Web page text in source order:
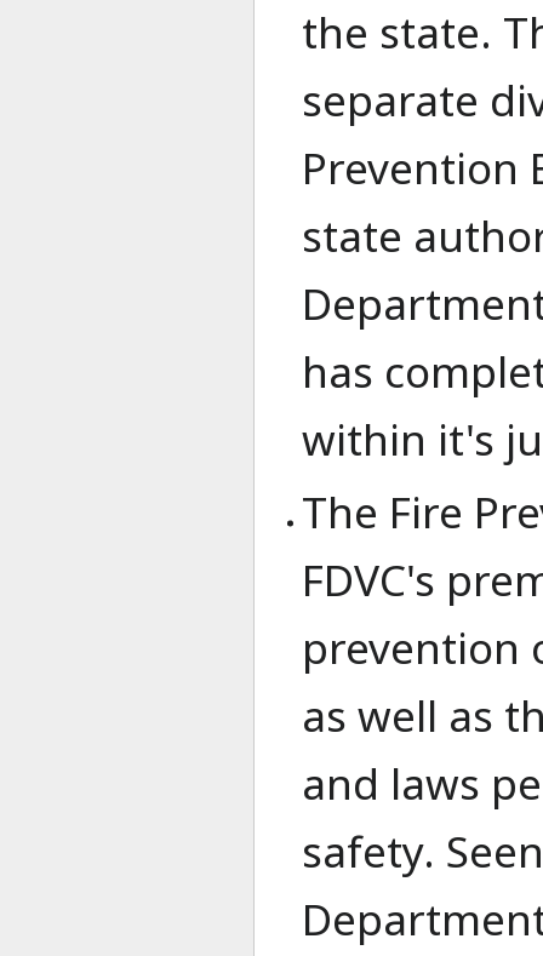
the state.
separate
Prevention
state
has
within it's
The Fire
FDVC's
prevention
as well as
and laws
safety.